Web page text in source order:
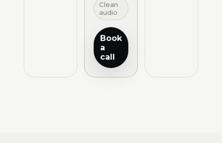
Clean
audio
Book
a
call